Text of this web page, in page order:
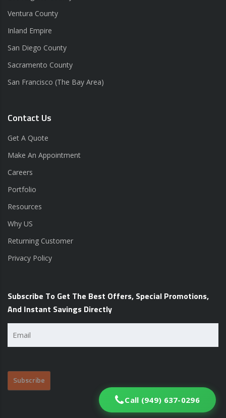
Ventura County
Inland Empire
San Diego County
Sacramento County
San Francisco (The Bay Area)
Contact Us
Get A Quote
Make An Appointment
Careers
Portfolio
Resources
Why US
Returning Customer
Privacy Policy
Subscribe To Get The Best Offers, Special Promotions,
And Instant Savings Directly
Call (949) 637-0296